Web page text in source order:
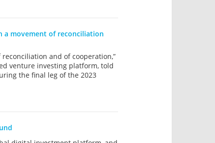
a movement of reconciliation
and of cooperation,”
venture investing platform, told
the final leg of the 2023